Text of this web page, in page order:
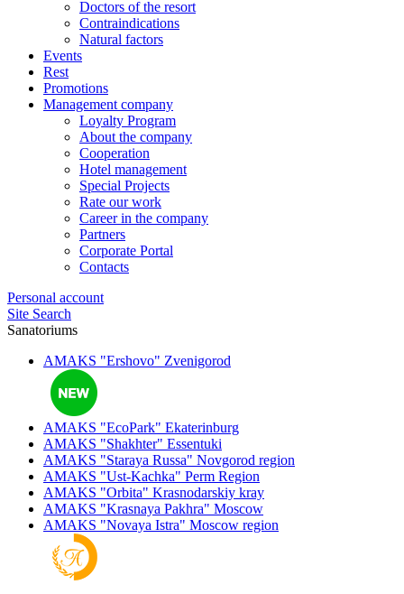
Doctors of the resort
Contraindications
Natural factors
Events
Rest
Promotions
Management company
Loyalty Program
About the company
Cooperation
Hotel management
Special Projects
Rate our work
Career in the company
Partners
Corporate Portal
Contacts
Personal account
Site Search
Sanatoriums
AMAKS "Ershovo" Zvenigorod
AMAKS "EcoPark" Ekaterinburg
AMAKS "Shakhter" Essentuki
AMAKS "Staraya Russa" Novgorod region
AMAKS "Ust-Kachka" Perm Region
AMAKS "Orbita" Krasnodarskiy kray
AMAKS "Krasnaya Pakhra" Moscow
AMAKS "Novaya Istra" Moscow region